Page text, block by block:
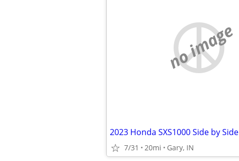
no image
2023 Honda SXS1000 Side by Side
7/31 20mi Gary, IN